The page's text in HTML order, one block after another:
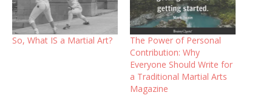
So, What IS a Martial Art?
The Power of Personal
Contribution: Why
Everyone Should Write for
a Traditional Martial Arts
Magazine